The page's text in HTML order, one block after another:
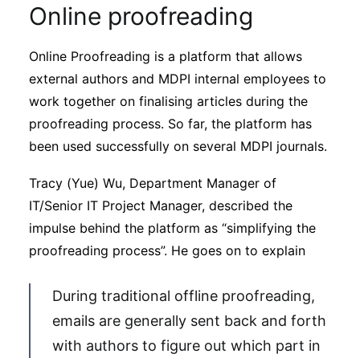
Online proofreading
Online Proofreading is a platform that allows
external authors and MDPI internal employees to
work together on finalising articles during the
proofreading process. So far, the platform has
been used successfully on several MDPI journals.
Tracy (Yue) Wu, Department Manager of
IT/Senior IT Project Manager, described the
impulse behind the platform as “simplifying the
proofreading process”. He goes on to explain
During traditional offline proofreading,
emails are generally sent back and forth
with authors to figure out which part in